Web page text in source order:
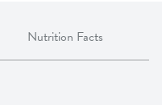
Nutrition Facts